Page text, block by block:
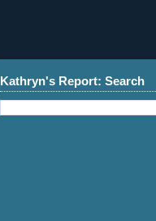
Kathryn's Report: Search